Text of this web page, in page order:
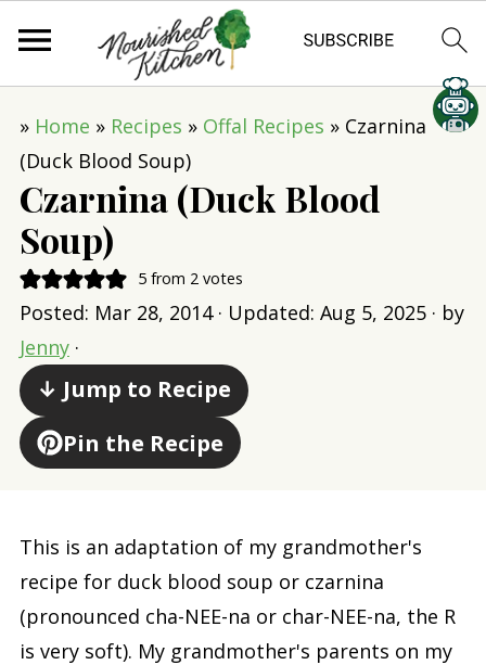
» Home » Recipes » Offal Recipes » Czarnina
(Duck Blood Soup)
Czarnina (Duck Blood
Soup)
5from 2 votes
Posted: Mar 28, 2014· Updated: Aug 5, 2025· by
Jenny·
↓ Jump to Recipe
Pin the Recipe
This is an adaptation of my grandmother's
recipe for duck blood soup or czarnina
(pronounced cha-NEE-na or char-NEE-na, the R
is very soft). My grandmother's parents on my